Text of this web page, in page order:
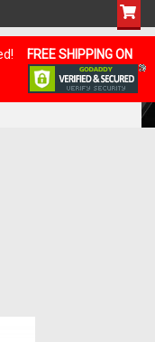
FREE SHIPPING ON